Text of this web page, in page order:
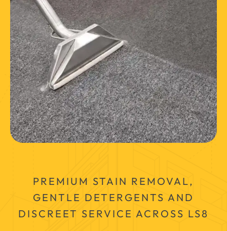
PREMIUM STAIN REMOVAL,
GENTLE DETERGENTS AND
DISCREET SERVICE ACROSS LS8